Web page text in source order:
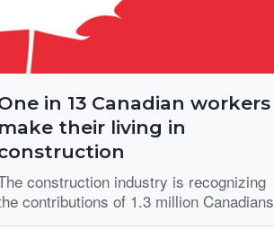
in 13 Canadian workers
their living in
construction industry is recognizing
contributions of 1.3 million Canadians